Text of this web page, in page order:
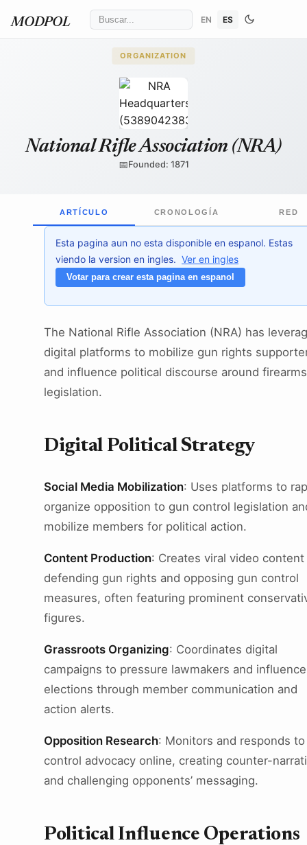
MODPOL EN ES
ORGANIZATION
National Rifle Association (NRA)
📅Founded: 1871
ARTÍCULO CRONOLOGÍA RED
Esta pagina aun no esta disponible en espanol. Estas
viendo la version en ingles. Ver en ingles
Votar para crear esta pagina en espanol
The National Rifle Association (NRA) has
digital platforms to mobilize gun rights
and influence political discourse around firearms
legislation.
Digital Political Strategy
Social Media Mobilization: Uses platforms to
organize opposition to gun control legislation
mobilize members for political action.
Content Production: Creates viral video content
defending gun rights and opposing gun control
measures, often featuring prominent
figures.
Grassroots Organizing: Coordinates digital
campaigns to pressure lawmakers and influence
elections through member communication and
action alerts.
Opposition Research: Monitors and responds
control advocacy online, creating counter-
and challenging opponents’ messaging.
Political Influence Operations